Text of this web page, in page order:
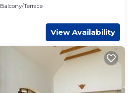
Balcony/Terrace
View Availability